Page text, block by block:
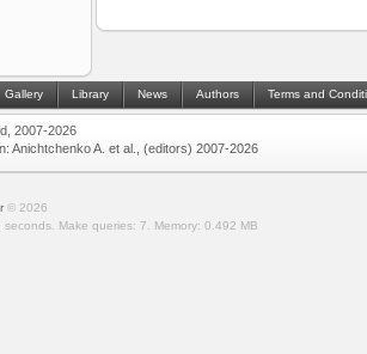
Gallery Library News Authors Terms and
2007-2026
Anichtchenko A. et al., (editors) 2007-2026
© 2026
Make queries: 7. Memory: 0.492 MB